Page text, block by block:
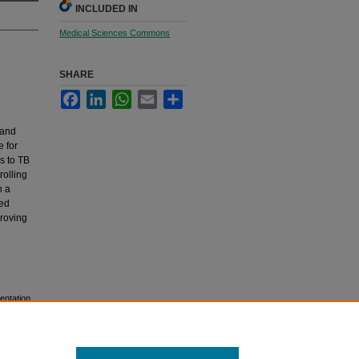
for
to TB
a
INCLUDED IN
Medical Sciences Commons
SHARE
FacebookLinkedInWhatsApp
Email